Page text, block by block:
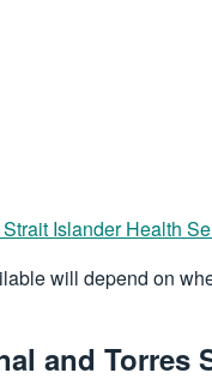
Islander Health
will depend on
and Torres